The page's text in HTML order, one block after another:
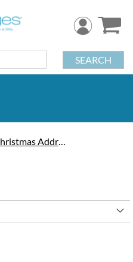
SEARCH
Christmas Address Labels